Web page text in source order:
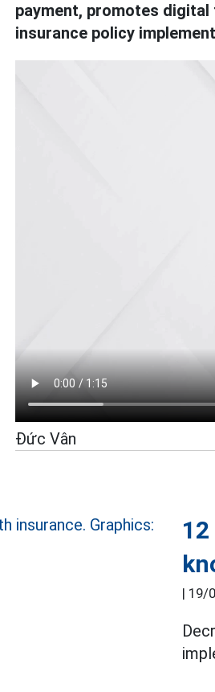
payment, promotes
insurance policy
Đức Vân
| 19/